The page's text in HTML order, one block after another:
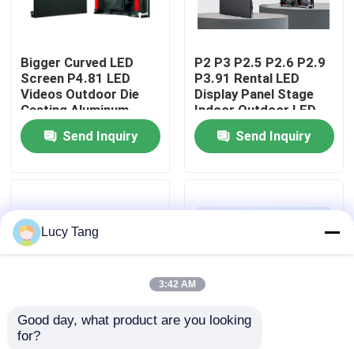
About Us
Factory Tour
Contact Us
Request A Quote
Bigger Curved LED
Screen P4.81 LED
Videos Outdoor Die
Casting Aluminum
Cabinet 500*500mm
LED Rental Display
Screen
Send Inquiry
P2 P3 P2.5 P2.6 P2.9
P3.91 Rental LED
Display Panel Stage
Indoor Outdoor LED
Screen
Send Inquiry
Indoor Rental LED
Lucy Tang
3:42 AM
Good day, what product are you looking
for?